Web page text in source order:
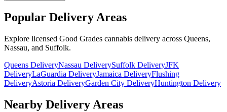
Popular Delivery Areas
Explore licensed Good Grades cannabis delivery across Queens,
Nassau, and Suffolk.
Queens DeliveryNassau DeliverySuffolk DeliveryJFK
DeliveryLaGuardia DeliveryJamaica DeliveryFlushing
DeliveryAstoria DeliveryGarden City DeliveryHuntington Delivery
Nearby Delivery Areas